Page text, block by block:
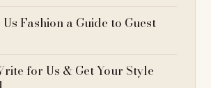
Fashion a Guide to Guest
for Us & Get Your Style